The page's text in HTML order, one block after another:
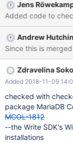
only be installed in
Jens
Andrew
Since this is
Zdravelina
Added 2018-11-09
checked with
package
MCOL-1812
--the Write SDK's
installations